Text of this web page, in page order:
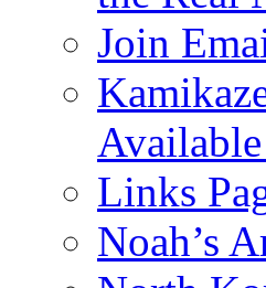
Join
Links
Noah’s